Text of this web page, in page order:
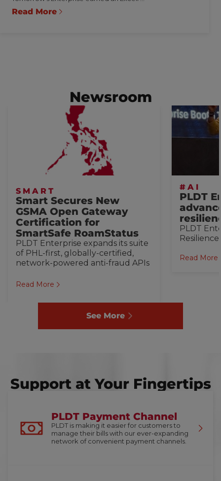
Read More
Newsroom
SMART
Smart Secures New
GSMA Open Gateway
Certification for
SmartSafe RoamStatus
PLDT Enterprise expands its suite
of PHL-first, globally-certified,
network-powered anti-fraud APIs
Read More
#AI
PLDT
PLDT
Read More
See More
Support at Your Fingertips
PLDT Payment Channel
PLDT is making it easier for customers to
manage their bills with our ever-expanding
network of convenient payment channels.